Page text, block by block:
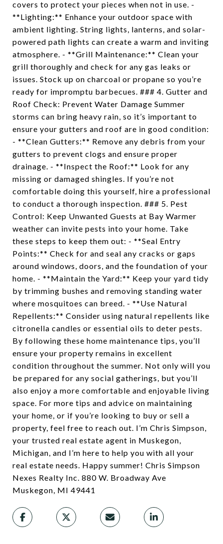
covers to protect your pieces when not in use. -
**Lighting:** Enhance your outdoor space with
ambient lighting. String lights, lanterns, and solar-
powered path lights can create a warm and inviting
atmosphere. - **Grill Maintenance:** Clean your
grill thoroughly and check for any gas leaks or
issues. Stock up on charcoal or propane so you’re
ready for impromptu barbecues. ### 4. Gutter and
Roof Check: Prevent Water Damage Summer
storms can bring heavy rain, so it’s important to
ensure your gutters and roof are in good condition:
- **Clean Gutters:** Remove any debris from your
gutters to prevent clogs and ensure proper
drainage. - **Inspect the Roof:** Look for any
missing or damaged shingles. If you’re not
comfortable doing this yourself, hire a professional
to conduct a thorough inspection. ### 5. Pest
Control: Keep Unwanted Guests at Bay Warmer
weather can invite pests into your home. Take
these steps to keep them out: - **Seal Entry
Points:** Check for and seal any cracks or gaps
around windows, doors, and the foundation of your
home. - **Maintain the Yard:** Keep your yard tidy
by trimming bushes and removing standing water
where mosquitoes can breed. - **Use Natural
Repellents:** Consider using natural repellents like
citronella candles or essential oils to deter pests.
By following these home maintenance tips, you’ll
ensure your property remains in excellent
condition throughout the summer. Not only will you
be prepared for any social gatherings, but you’ll
also enjoy a more comfortable and enjoyable living
space. For more tips and advice on maintaining
your home, or if you’re looking to buy or sell a
property, feel free to reach out. I’m Chris Simpson,
your trusted real estate agent in Muskegon,
Michigan, and I’m here to help you with all your
real estate needs. Happy summer! Chris Simpson
Nexes Realty Inc. 880 W. Broadway Ave
Muskegon, MI 49441